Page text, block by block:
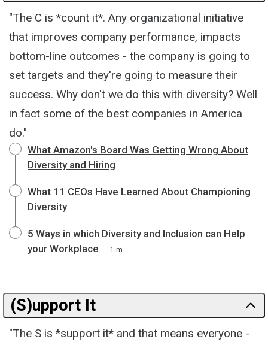
"The C is *count it*. Any organizational initiative
that improves company performance, impacts
bottom-line outcomes - the company is going to
set targets and they're going to measure their
success. Why don't we do this with diversity? Well
in fact some of the best companies in America
do."
What Amazon's Board Was Getting Wrong About
Diversity and Hiring
What 11 CEOs Have Learned About Championing
Diversity
5 Ways in which Diversity and Inclusion can Help
your Workplace
1 m
(S)upport It
"The S is *support it* and that means everyone -